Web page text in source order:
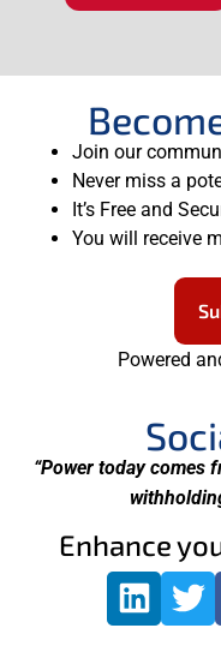
Join our
Never miss a
It’s Free and
You will receive
Powered
“Power today comes
Enhance